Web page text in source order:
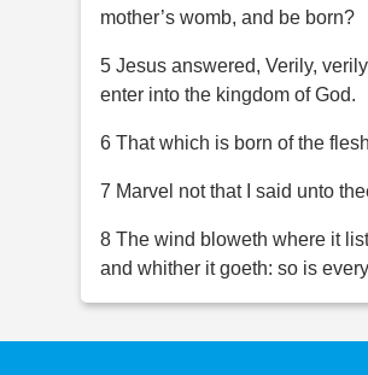
mother’s womb, and be born?
5 Jesus answered, Verily,
enter into the kingdom of God.
6 That which is born of the
7 Marvel not that I said unto
8 The wind bloweth where it
and whither it goeth: so is